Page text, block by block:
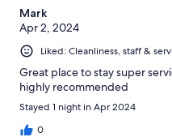
Mark
Apr 2, 2024
Liked: Cleanliness, staff &
Great place to stay super
highly recommended
Stayed 1 night in Apr 2024
0